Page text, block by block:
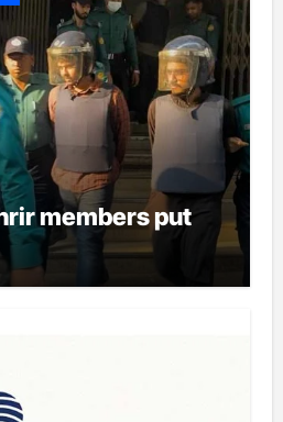
members put